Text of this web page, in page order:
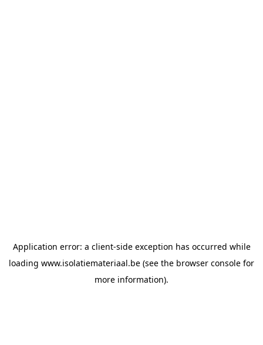
Application error: a client-side exception has occurred while
loading www.isolatiemateriaal.be (see the browser console for
more information).